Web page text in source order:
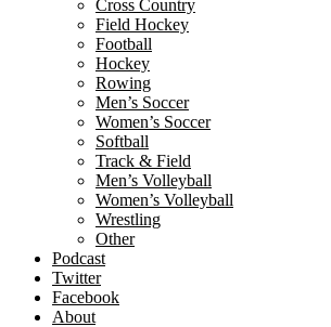
Cross Country
Field Hockey
Football
Hockey
Rowing
Men’s Soccer
Women’s Soccer
Softball
Track & Field
Men’s Volleyball
Women’s Volleyball
Wrestling
Other
Podcast
Twitter
Facebook
About